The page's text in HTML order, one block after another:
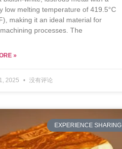
low melting temperature of 419.5°C
making it an ideal material for
processes. The
»
2025 没有评论
EXPERIENCE SHARING